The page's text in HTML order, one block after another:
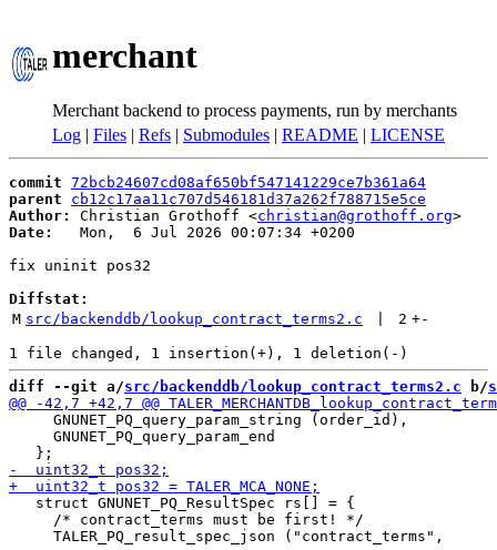
merchant
Merchant backend to process payments, run by merchants
Log | Files | Refs | Submodules | README | LICENSE
commit 72bcb24607cd08af650bf547141229ce7b361a64
parent
cb12c17aa11c707d546181d37a262f788715e5ce
Author:
Christian Grothoff <christian@grothoff.org
Date:
   Mon,  6 Jul 2026 00:07:34 +0200
fix uninit pos32
Diffstat:
M src/backenddb/lookup_contract_terms2.c 2 +-
diff --git a/src/backenddb/lookup_contract_terms2.c b/
     GNUNET_PQ_query_param_string (order_id),
     GNUNET_PQ_query_param_end
   struct GNUNET_PQ_ResultSpec rs[] = {
     /* contract_terms must be first! */